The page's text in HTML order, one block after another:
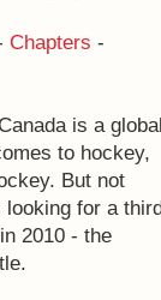
Chapters -
is a
to hockey,
But not
looking for a
2010 - the